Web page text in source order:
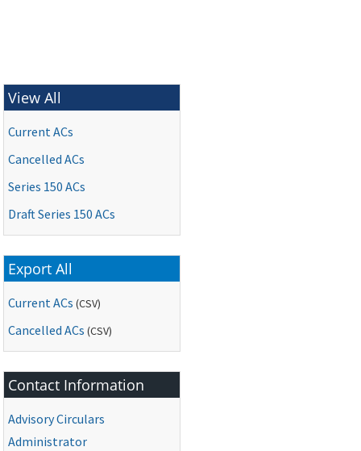
View All
Current ACs
Cancelled ACs
Series 150 ACs
Draft Series 150 ACs
Export All
Current ACs (CSV)
Cancelled ACs (CSV)
Contact Information
Advisory Circulars
Administrator